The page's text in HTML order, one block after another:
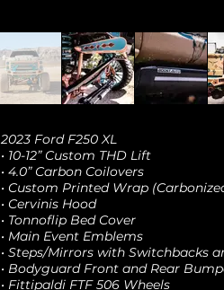
2023 Ford F250 XL
• 10-12” Custom THD Lift
• 4.0” Carbon Coilovers
• Custom Printed Wrap
• Cervinis Hood
• Tonnoflip Bed Cover
• Main Event Emblems
• Steps/Mirrors with Switchbacks
• Bodyguard Front and Rear
• Fittipaldi FTF 506 Wheels